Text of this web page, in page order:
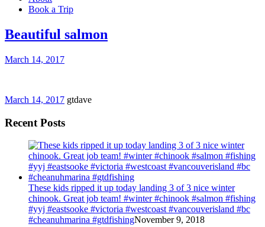
Book a Trip
Beautiful salmon
March 14, 2017
March 14, 2017 gtdave
Recent Posts
These kids ripped it up today landing 3 of 3 nice winter
chinook. Great job team! #winter #chinook #salmon #fishing
#yyj #eastsooke #victoria #westcoast #vancouverisland #bc
#cheanuhmarina #gtdfishingNovember 9, 2018